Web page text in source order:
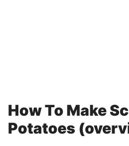
How To Make
Potatoes